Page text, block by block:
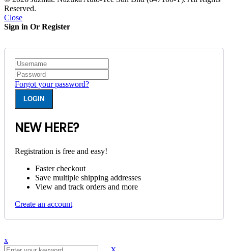
Reserved.
Close
Sign in Or Register
Forgot your password?
NEW HERE?
Registration is free and easy!
Faster checkout
Save multiple shipping addresses
View and track orders and more
Create an account
x